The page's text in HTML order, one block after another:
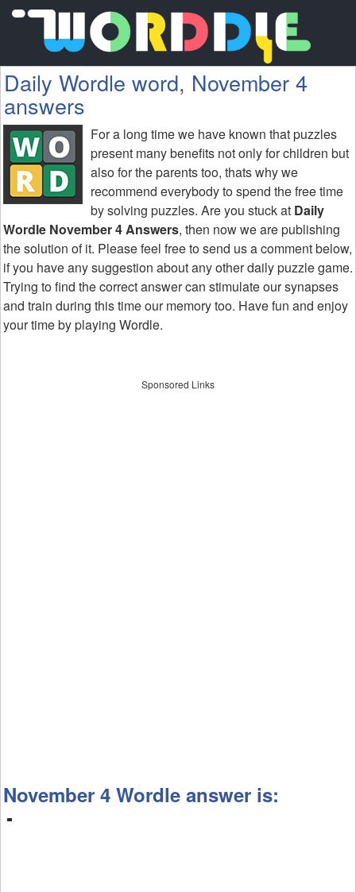
Daily Wordle word, November 4
answers
For a long time we have known that puzzles
present many benefits not only for children but
also for the parents too, thats why we
recommend everybody to spend the free time
by solving puzzles. Are you stuck at Daily
Wordle November 4 Answers, then now we are publishing
the solution of it. Please feel free to send us a comment below,
if you have any suggestion about any other daily puzzle game.
Trying to find the correct answer can stimulate our synapses
and train during this time our memory too. Have fun and enjoy
your time by playing Wordle.
Sponsored Links
November 4 Wordle answer is: